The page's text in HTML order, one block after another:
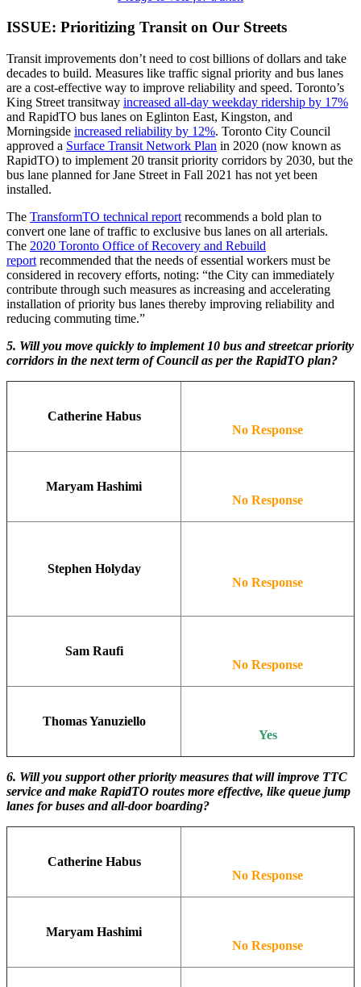
ISSUE: Prioritizing Transit on Our Streets
Transit improvements don’t need to cost billions of dollars and take
decades to build. Measures like traffic signal priority and bus lanes
are a cost-effective way to improve reliability and speed. Toronto’s
King Street transitway increased all-day weekday ridership by 17%
and RapidTO bus lanes on Eglinton East, Kingston, and
Morningside increased reliability by 12%. Toronto City Council
approved a Surface Transit Network Plan in 2020 (now known as
RapidTO) to implement 20 transit priority corridors by 2030, but the
bus lane planned for Jane Street in Fall 2021 has not yet been
installed.
The TransformTO technical report recommends a bold plan to
convert one lane of traffic to exclusive bus lanes on all arterials.
The 2020 Toronto Office of Recovery and Rebuild
report recommended that the needs of essential workers must be
considered in recovery efforts, noting: “the City can immediately
contribute through such measures as increasing and accelerating
installation of priority bus lanes thereby improving reliability and
reducing commuting time.”
5. Will you move quickly to implement 10 bus and streetcar priority
corridors in the next term of Council as per the RapidTO plan?
Catherine Habus
No Response
Maryam Hashimi
No Response
Stephen Holyday
No Response
Sam Raufi
No Response
Thomas Yanuziello
Yes
6. Will you support other priority measures that will improve TTC
service and make RapidTO routes more effective, like queue jump
lanes for buses and all-door boarding?
Catherine Habus
No Response
Maryam Hashimi
No Response